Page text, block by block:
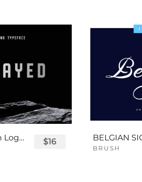
Displayed Modern Logo Font $16
BRUSH